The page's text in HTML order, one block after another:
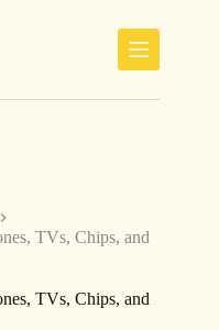
TVs, Chips, and
TVs, Chips, and